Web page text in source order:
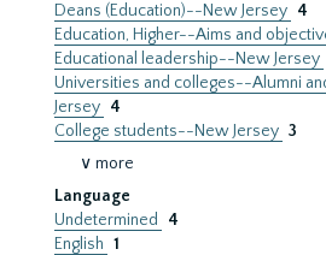
Deans (Education)--New Jersey 4
Education, Higher--Aims and
Educational leadership--New Jersey
Universities and colleges--Alumni
Jersey 4
College students--New Jersey 3
∨ more
Language
Undetermined
4
English 1